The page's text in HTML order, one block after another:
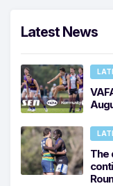
Latest News
The